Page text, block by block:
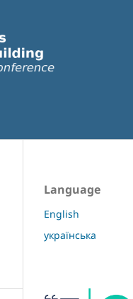
Language
English
українська